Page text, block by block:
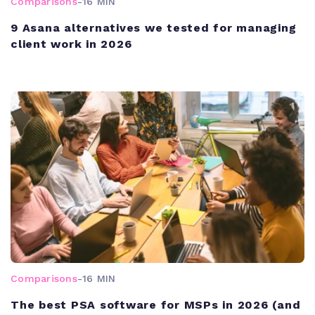
9 Asana alternatives we tested for managing
client work in 2026
Comparisons-16 MIN
The best PSA software for MSPs in 2026 (and